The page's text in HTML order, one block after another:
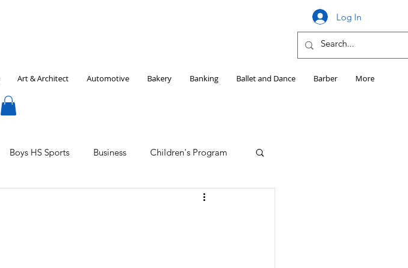
Log In
Art & Architect Automotive Bakery Banking Ballet and Dance Barber More
Boys HS Sports Business Children's Program